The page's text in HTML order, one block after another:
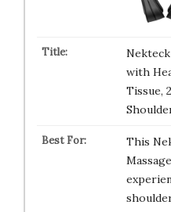
with
Tissue,
This